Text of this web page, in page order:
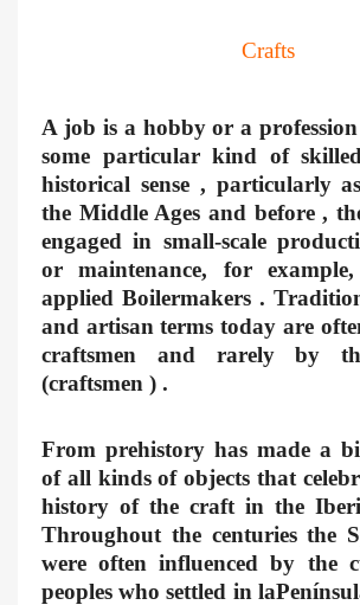
Crafts
A job is a hobby or a
some particular kind of
historical sense , particularly
the Middle Ages and before ,
engaged in small-scale
or maintenance, for
applied Boilermakers .
and artisan terms today are
craftsmen and rarely by
(craftsmen ) .
From prehistory has made a
of all kinds of objects that
history of the craft in the
Throughout the centuries the
were often influenced by the
peoples who settled in